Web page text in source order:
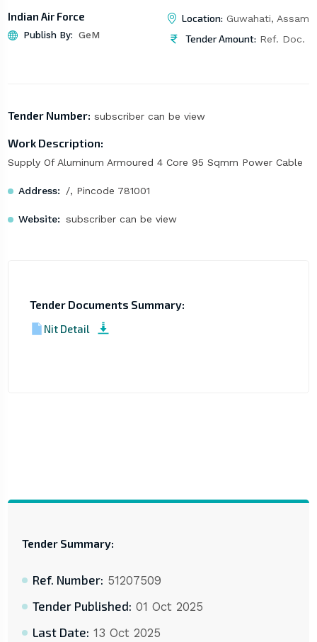
Indian Air Force
Publish By: GeM
Location: Guwahati, Assam
Tender Amount: Ref. Doc.
Tender Number: subscriber can be view
Work Description:
Supply Of Aluminum Armoured 4 Core 95 Sqmm Power Cable
Address: /, Pincode 781001
Website: subscriber can be view
Tender Documents Summary:
Nit Detail
Tender Summary:
Ref. Number: 51207509
Tender Published: 01 Oct 2025
Last Date: 13 Oct 2025